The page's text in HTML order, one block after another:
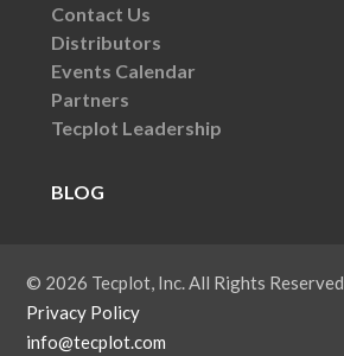
Contact Us
Distributors
Events Calendar
Partners
Tecplot Leadership
BLOG
© 2026 Tecplot, Inc. All Rights Reserved
Privacy Policy
info@tecplot.com